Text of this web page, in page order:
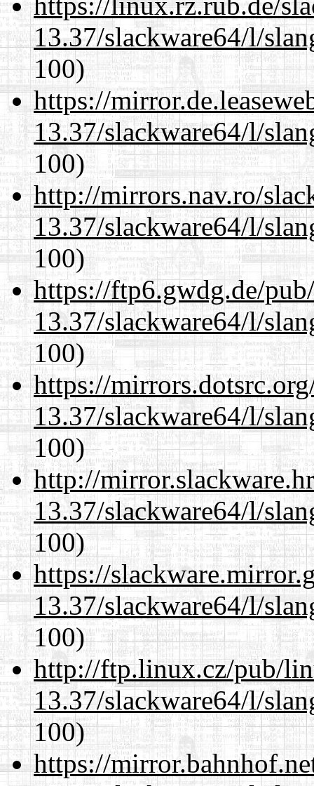
13.37/slackware64/l/
100)
https://
13.37/slackware64/l/
100)
http://mirrors.nav.ro/
13.37/slackware64/l/
100)
https://ftp6.gwdg.de/
13.37/slackware64/l/
100)
https://
13.37/slackware64/l/
100)
http://
13.37/slackware64/l/
100)
https://
13.37/slackware64/l/
100)
http://ftp.linux.cz/pub/
13.37/slackware64/l/
100)
https://